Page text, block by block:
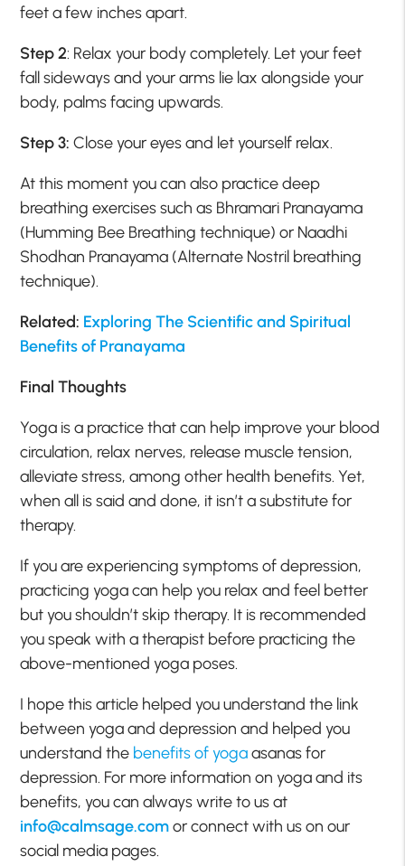
feet a few inches apart.
Step 2: Relax your body completely. Let your feet
fall sideways and your arms lie lax alongside your
body, palms facing upwards.
Step 3: Close your eyes and let yourself relax.
At this moment you can also practice deep
breathing exercises such as Bhramari Pranayama
(Humming Bee Breathing technique) or Naadhi
Shodhan Pranayama (Alternate Nostril breathing
technique).
Related: Exploring The Scientific and Spiritual
Benefits of Pranayama
Final Thoughts
Yoga is a practice that can help improve your blood
circulation, relax nerves, release muscle tension,
alleviate stress, among other health benefits. Yet,
when all is said and done, it isn’t a substitute for
therapy.
If you are experiencing symptoms of depression,
practicing yoga can help you relax and feel better
but you shouldn’t skip therapy. It is recommended
you speak with a therapist before practicing the
above-mentioned yoga poses.
I hope this article helped you understand the link
between yoga and depression and helped you
understand the benefits of yogaasanas for
depression. For more information on yoga and its
benefits, you can always write to us at
info@calmsage.comor connect with us on our
social media pages.